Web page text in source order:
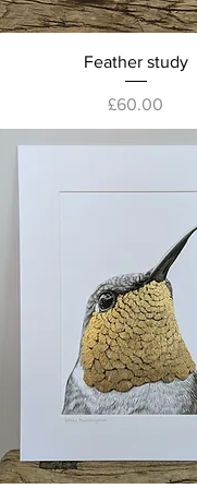
Quick View
Feather study
Price
£60.00